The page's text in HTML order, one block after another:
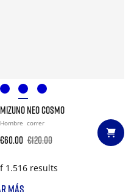
MIZUNO NEO COSMO
Hombre correr
€60.00 €120.00
1.516 results
MÁS